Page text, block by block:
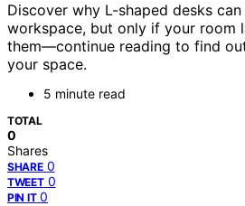
Discover why L-shaped desks
workspace, but only if your room
them—continue reading to find
your space.
5 minute read
TOTAL
0
Shares
SHARE 0
TWEET 0
PIN IT 0